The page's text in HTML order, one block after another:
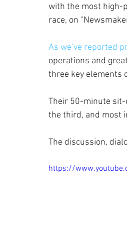
with the most high-
race, on
As we’ve reported
operations and
three key elements
Their 50-minute sit-
the third, and most
The discussion,
https://